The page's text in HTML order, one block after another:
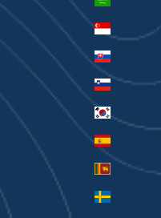
Singapore
Slovakia
Slovenia
South
Spain
Sri
Sweden